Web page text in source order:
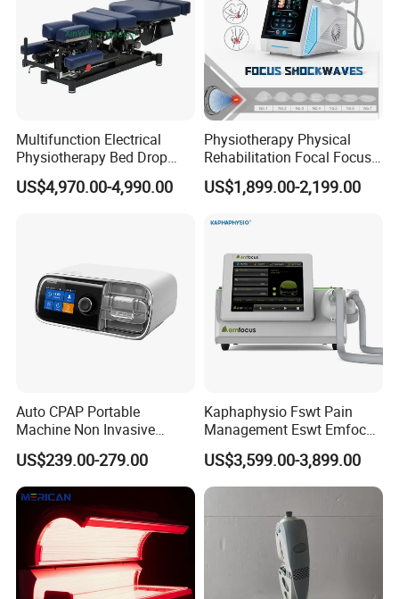
Multifunction Electrical
Physiotherapy Bed Drop
Osteopathic Chiropractic
Table
US$4,970.00-4,990.00
Physiotherapy Physical
Rehabilitation Focal Focus
Focused Shockwave
Electromagnetic Ondas De
Therapy Eswt ED Erectile
US$1,899.00-2,199.00
Auto CPAP Portable
Machine Non Invasive
Assisted Breathing Apap Df-
20A-Hm
US$239.00-279.00
Kaphaphysio Fswt Pain
Management Eswt Emfocus
Focus Shockwave
Physiotherapy
Rehabilitation Focused
Shockwave Therapy
Machine
US$3,599.00-3,899.00